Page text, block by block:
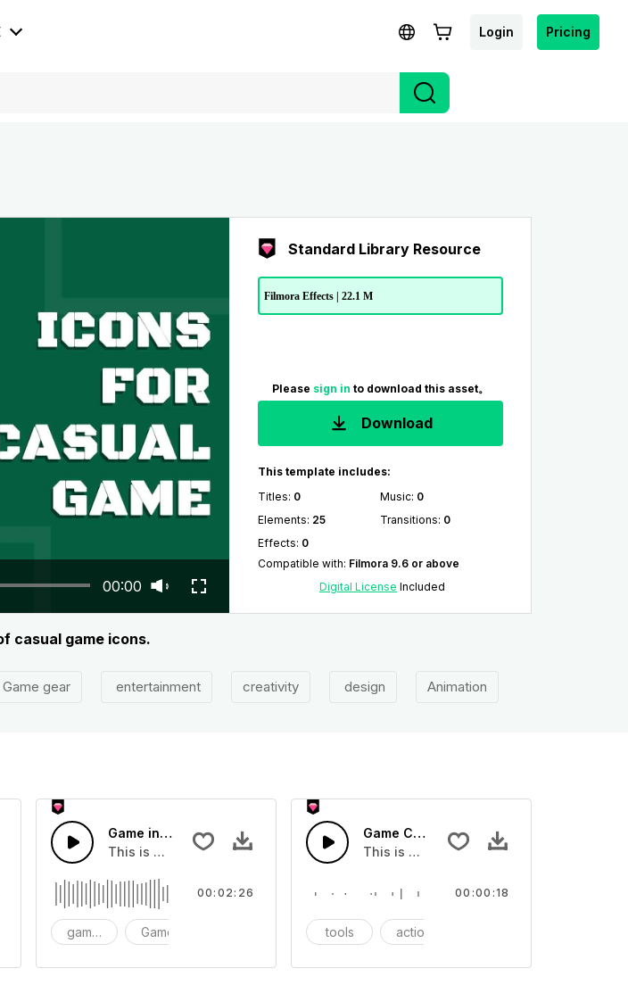
Login Pricing
00:00
Standard Library Resource
Filmora Effects | 22.1 M
Please sign in to download this asset。
Download
This template includes:
Titles: 0 Music: 0
Elements: 25 Transitions: 0
Effects: 0
Compatible with: Filmora 9.6 or above
Digital License Included
casual game icons.
Game gear entertainment creativity design Animation
15s
Game Short version 15s
- Piano
Game intro soundtrack
This is a music of about Game intro soundtrack
game intro soundtrack
Game
00:02:26
Game Console - SFX
This is a Essentials Sound sound effect
tools action
00:00:18